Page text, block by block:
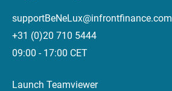
supportBeNeLux@infrontfinance.com
+31 (0)20 710 5444
09:00 - 17:00 CET
Launch Teamviewer